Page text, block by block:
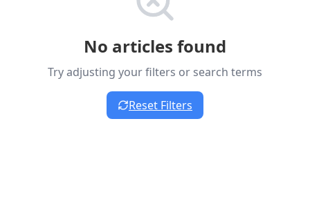
No articles found
Try adjusting your filters or search terms
Reset Filters